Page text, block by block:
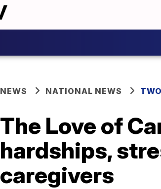
NEWS NATIONAL NEWS
The Love of
hardships,
caregivers